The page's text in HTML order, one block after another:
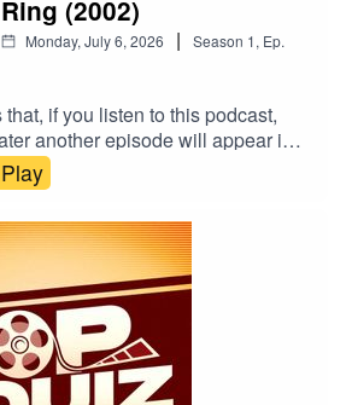
(2002)
Monday, July 6, 2026 | Season 1, Ep.
if you listen to this podcast,
another episode will appear in
it's a weekly show.Anyway,
boys are talking about 2002's The
Play